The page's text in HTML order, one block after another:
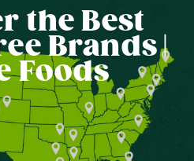
Look as
we Taste!
the Best
Brands |
Foods